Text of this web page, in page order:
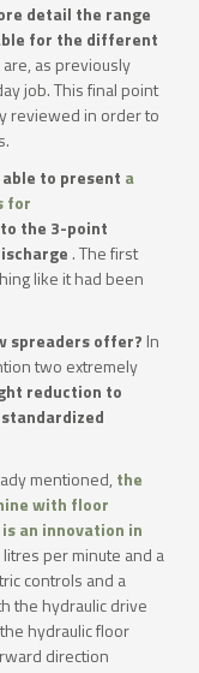
detail the range
for the different
as previously
job. This final point
reviewed in order to
to present a
for
the 3-point
. The first
like it had been
spreaders offer? In
two extremely
reduction to
mentioned, the
with floor
an innovation in
per minute and a
controls and a
the hydraulic drive
hydraulic floor
direction